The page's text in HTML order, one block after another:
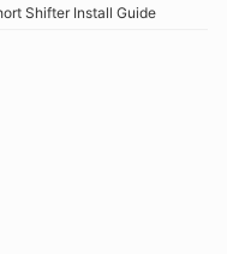
Shifter Install Guide